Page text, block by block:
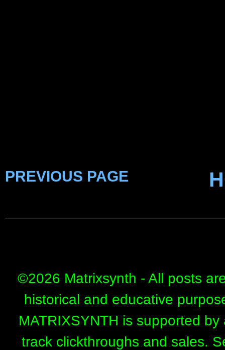
PREVIOUS PAGE
©2026 Matrixsynth - All posts
historical and educative
MATRIXSYNTH is supported
track clickthroughs and sales.